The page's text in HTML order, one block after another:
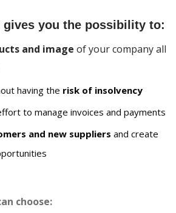
gives you the possibility to:
and image of your company all
having the risk of insolvency
to manage invoices and payments
and new suppliers and create
choose: